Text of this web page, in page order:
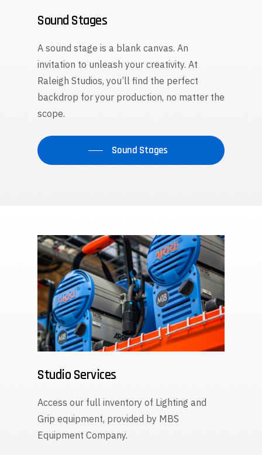
Sound Stages
A sound stage is a blank canvas. An
invitation to unleash your creativity. At
Raleigh Studios, you’ll find the perfect
backdrop for your production, no matter the
scope.
Sound Stages
Studio Services
Access our full inventory of Lighting and
Grip equipment, provided by MBS
Equipment Company.